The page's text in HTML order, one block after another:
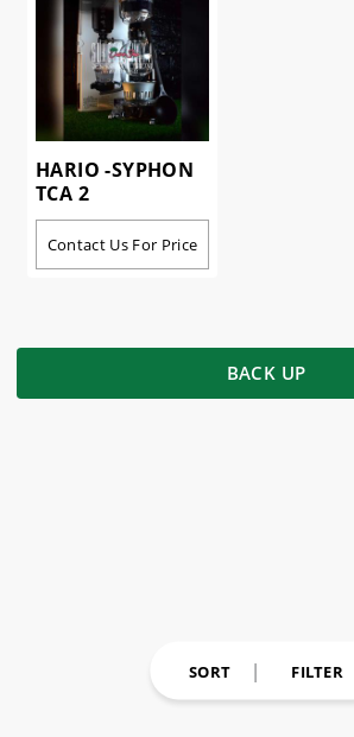
HARIO -SYPHON
TCA 2
Contact Us For Price
BACK UP
SORT FILTER